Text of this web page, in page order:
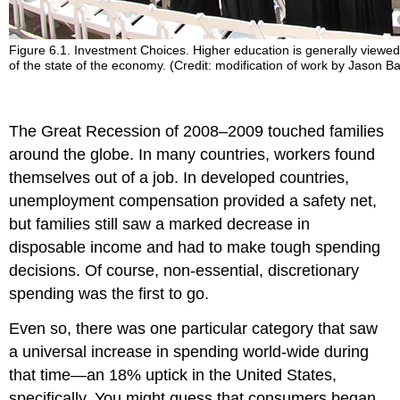
Figure 6.1. Investment Choices. Higher education is generally
of the state of the economy. (Credit: modification of work by Jason
The Great Recession of 2008–2009 touched families
around the globe. In many countries, workers found
themselves out of a job. In developed countries,
unemployment compensation provided a safety net,
but families still saw a marked decrease in
disposable income and had to make tough spending
decisions. Of course, non-essential, discretionary
spending was the first to go.
Even so, there was one particular category that saw
a universal increase in spending world-wide during
that time—an 18% uptick in the United States,